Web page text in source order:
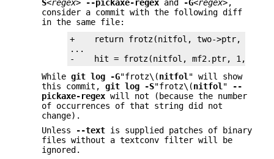
S<regex> --pickaxe-regex and -G<regex>,
consider a commit with the following diff
in the same file:
+    return frotz(nitfol, two->ptr, 1,
...
-    hit = frotz(nitfol, mf2.ptr, 1, 0);
While git log -G"frotz\(nitfol " will show
this commit, git log -S"frotz\(nitfol "
--
pickaxe-regex will not (because the number
of occurrences of that string did not
change).
Unless
--text is supplied patches of binary
files without a textconv filter will be
ignored.